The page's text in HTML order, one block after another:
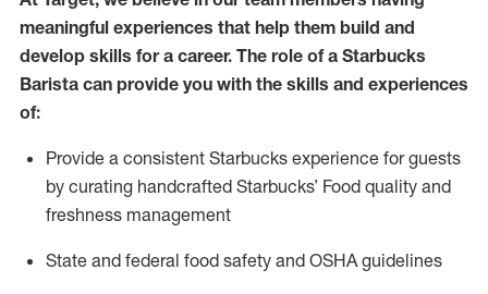
meaningful experiences that help them build and
develop skills for a career. The role of a Starbucks
Barista can provide you with the skills and experiences
of:
Provide a consistent Starbucks experience for guests
by curating handcrafted Starbucks’ Food quality and
freshness management
State and federal food safety and OSHA guidelines